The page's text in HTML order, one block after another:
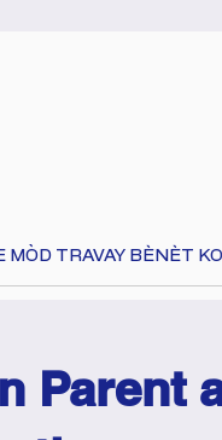
MÒD TRAVAY BÈNÈT
Parent